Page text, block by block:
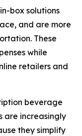
box solutions
and are more
These
while
retailers and
beverage
are increasingly
they simplify